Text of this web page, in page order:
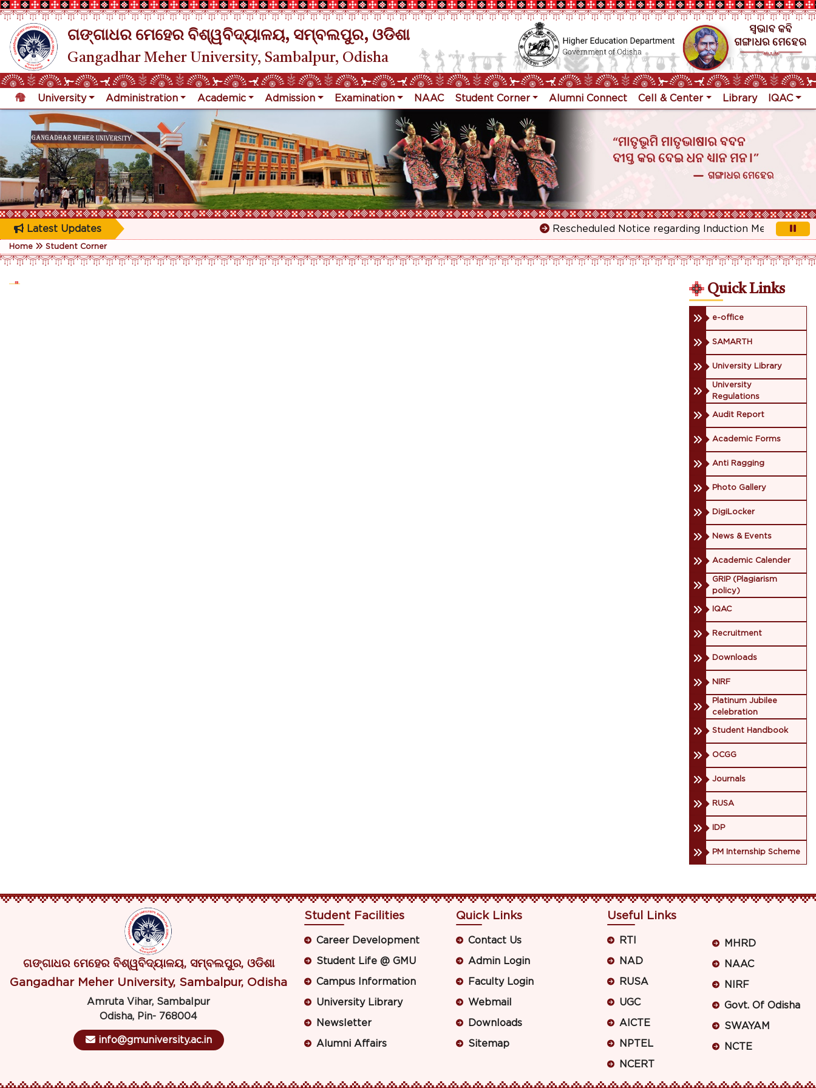
ଗଙ୍ଗାଧର ମେହେର ବିଶ୍ୱବିଦ୍ୟାଳୟ, ସମ୍ବଲପୁର, ଓଡିଶା
Gangadhar Meher University, Sambalpur, Odisha
University Administration Academic Admission Examination NAAC Student Corner Alumni Connect Cell & Center Library IQAC
Latest Updates Rescheduled Notice regarding Induction Meeting for 1st
Home Student Corner
Quick Links
e-office
SAMARTH
University Library
University
Regulations
Audit Report
Academic Forms
Anti Ragging
Photo Gallery
DigiLocker
News & Events
Academic Calender
GRIP (Plagiarism
policy)
IQAC
Recruitment
Downloads
NIRF
Platinum Jubilee
celebration
Student Handbook
OCGG
Journals
RUSA
IDP
PM Internship Scheme
ଗଙ୍ଗାଧର ମେହେର ବିଶ୍ୱବିଦ୍ୟାଳୟ, ସମ୍ବଲପୁର, ଓଡିଶା
Gangadhar Meher University, Sambalpur, Odisha
Amruta Vihar, Sambalpur
Odisha, Pin- 768004
info@gmuniversity.ac.in
Student Facilities
Career Development
Student Life @ GMU
Campus Information
University Library
Newsletter
Alumni Affairs
Quick Links
Contact Us
Admin Login
Faculty Login
Webmail
Downloads
Sitemap
Useful Links
RTI
NAD
RUSA
UGC
AICTE
NPTEL
NCERT
MHRD
NAAC
NIRF
Govt. Of Odisha
SWAYAM
NCTE